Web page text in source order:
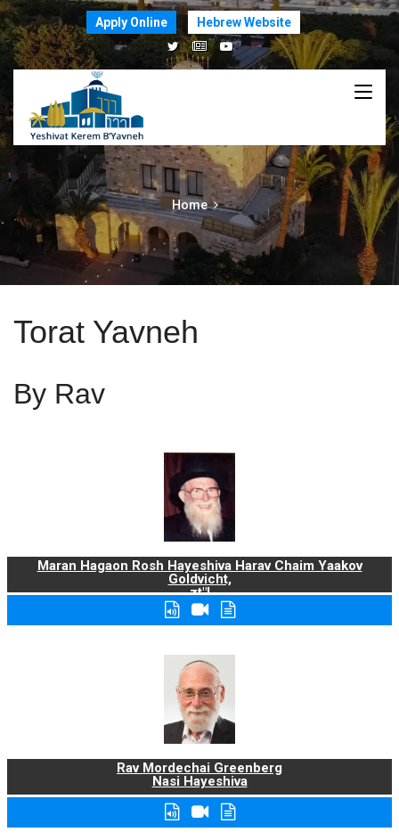
Apply Online Hebrew Website
Home
Torat Yavneh
By Rav
Maran Hagaon Rosh Hayeshiva Harav Chaim Yaakov
Goldvicht,
zt"l
Rav Mordechai Greenberg
Nasi Hayeshiva